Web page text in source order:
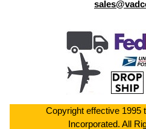
Copyright effective 1995
Incorporated. All